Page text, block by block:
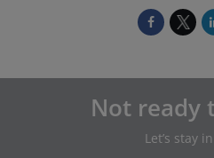
Not ready
Let’s stay